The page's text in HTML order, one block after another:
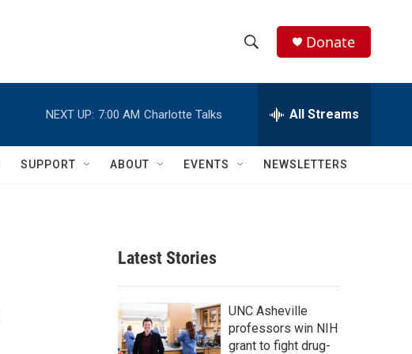
h
w
c
h
e
h
Q
Donate
NEXT UP: 7:00 AM Charlotte Talks All Streams
SUPPORT ABOUT EVENTS NEWSLETTERS
Latest Stories
UNC Asheville
professors win NIH
grant to fight drug-